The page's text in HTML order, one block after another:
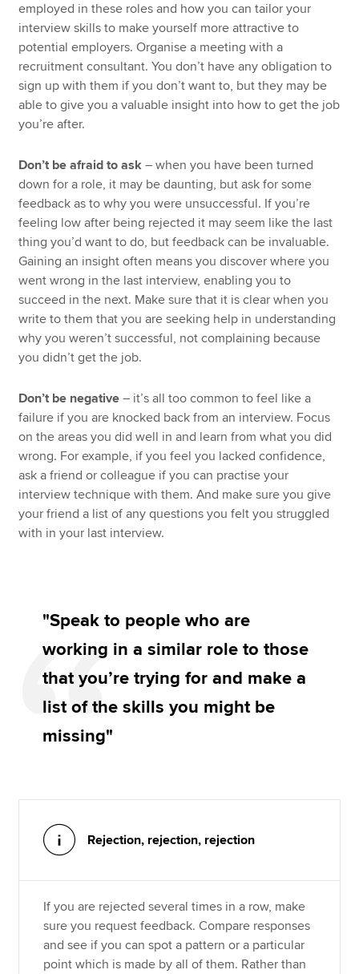
employed in these roles and how you can tailor your
interview skills to make yourself more attractive to
potential employers. Organise a meeting with a
recruitment consultant. You don’t have any obligation to
sign up with them if you don’t want to, but they may be
able to give you a valuable insight into how to get the job
you’re after.
Don’t be afraid to ask– when you have been turned
down for a role, it may be daunting, but ask for some
feedback as to why you were unsuccessful. If you’re
feeling low after being rejected it may seem like the last
thing you’d want to do, but feedback can be invaluable.
Gaining an insight often means you discover where you
went wrong in the last interview, enabling you to
succeed in the next. Make sure that it is clear when you
write to them that you are seeking help in understanding
why you weren’t successful, not complaining because
you didn’t get the job.
Don’t be negative– it’s all too common to feel like a
failure if you are knocked back from an interview. Focus
on the areas you did well in and learn from what you did
wrong. For example, if you feel you lacked confidence,
ask a friend or colleague if you can practise your
interview technique with them. And make sure you give
your friend a list of any questions you felt you struggled
with in your last interview.
"Speak to people who are
working in a similar role to those
that you’re trying for and make a
list of the skills you might be
missing"
Rejection, rejection, rejection
If you are rejected several times in a row, make
sure you request feedback. Compare responses
and see if you can spot a pattern or a particular
point which is made by all of them. Rather than